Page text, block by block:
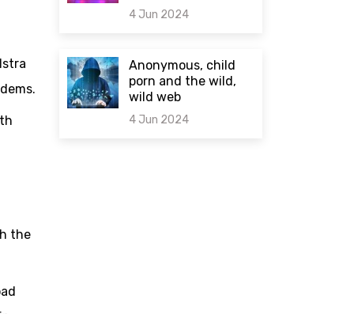
the
4 Jun 2024
Anonymous, child
porn and the wild,
wild web
4 Jun 2024